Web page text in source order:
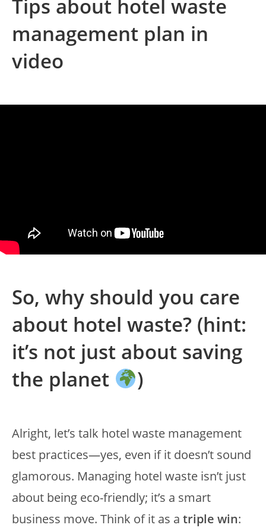
Tips about hotel waste
management plan in
video
So, why should you care
about hotel waste? (hint:
it’s not just about saving
the planet
)
Alright, let’s talk hotel waste management
best practices—yes, even if it doesn’t sound
glamorous. Managing hotel waste isn’t just
about being eco-friendly; it’s a smart
business move. Think of it as a triple win: